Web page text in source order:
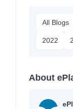
All Blogs
2022
About